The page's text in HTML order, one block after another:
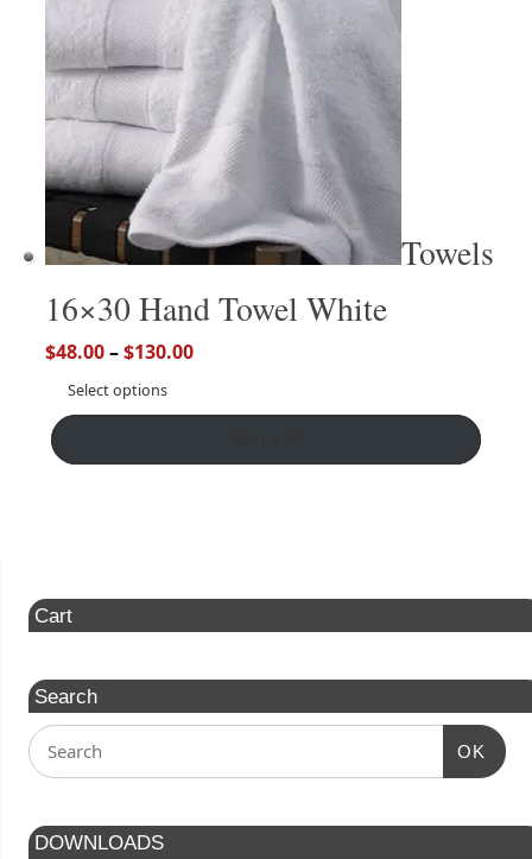
Towels
16×30 Hand Towel White
$48.00–$130.00
Select options
Cart
Search
OK
DOWNLOADS